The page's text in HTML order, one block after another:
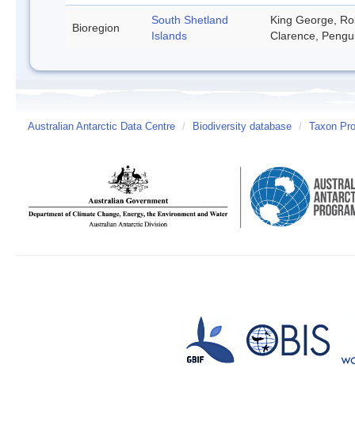
Bioregion
South Shetland
Islands
King George,
Clarence,
Australian Antarctic Data Centre / Biodiversity database / Taxon